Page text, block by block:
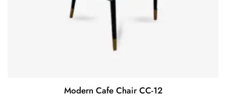
Modern Cafe Chair CC-12